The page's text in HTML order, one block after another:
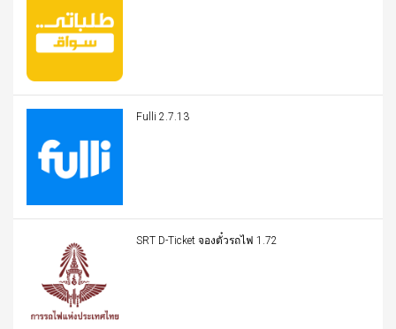
Fulli 2.7.13
SRT D-Ticket จองตั๋วรถไฟ 1.72